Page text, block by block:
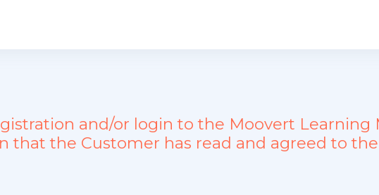
and/or login to the Moovert Learning
that the Customer has read and agreed to